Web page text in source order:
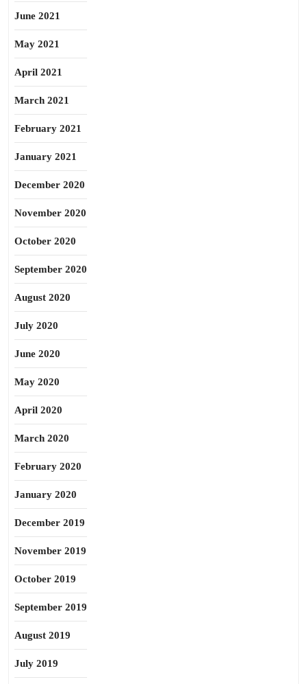
June 2021
May 2021
April 2021
March 2021
February 2021
January 2021
December 2020
November 2020
October 2020
September 2020
August 2020
July 2020
June 2020
May 2020
April 2020
March 2020
February 2020
January 2020
December 2019
November 2019
October 2019
September 2019
August 2019
July 2019